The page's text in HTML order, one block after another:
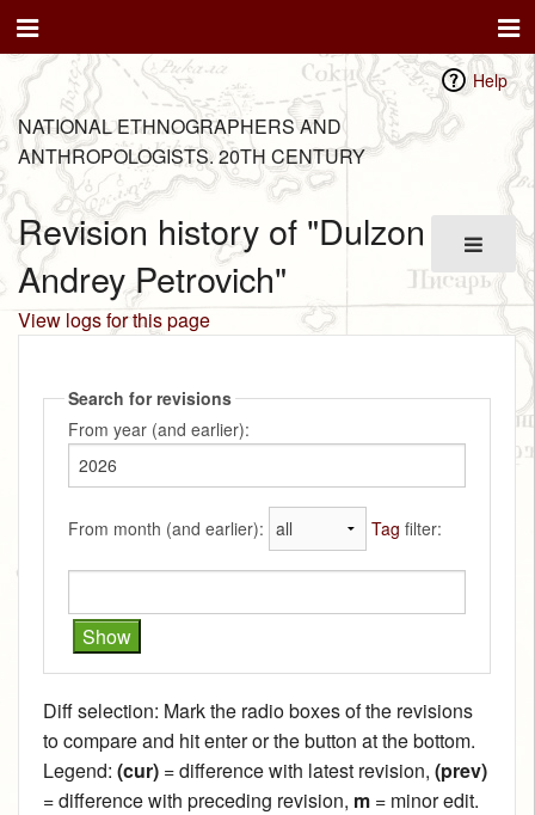
Help
NATIONAL ETHNOGRAPHERS AND
ANTHROPOLOGISTS. 20TH CENTURY
Revision history of "Dulzon
Andrey Petrovich"
View logs for this page
Search for revisions
From year (and earlier):
From month (and earlier): Tag filter:
Diff selection: Mark the radio boxes of the revisions
to compare and hit enter or the button at the bottom.
Legend: (cur) = difference with latest revision, (prev)
= difference with preceding revision, m = minor edit.